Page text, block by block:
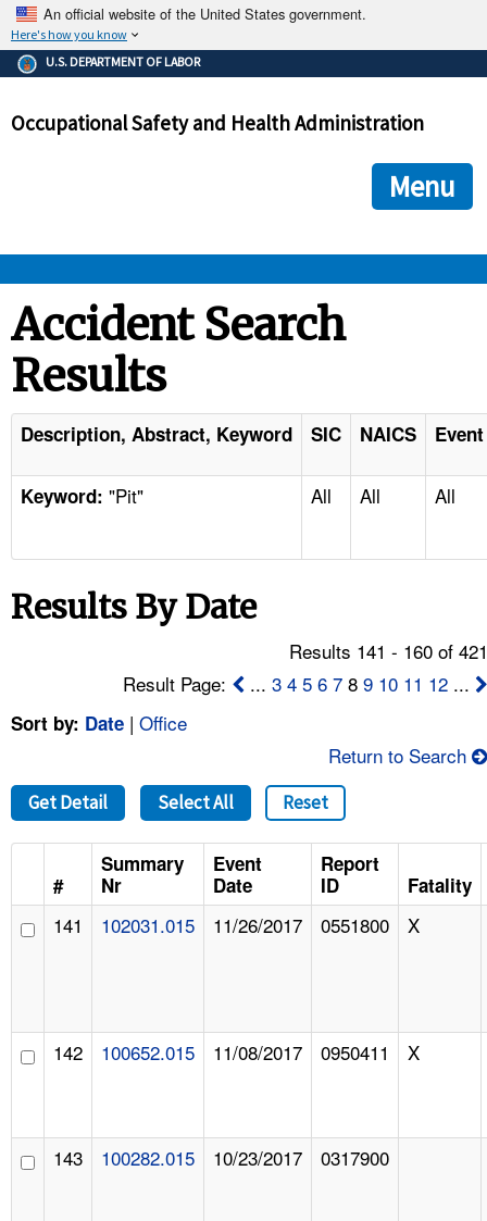
An official website of the United States government.
Here's how you know
The .gov means it's official.
Federal government websites often end in .gov or .mil. Before
government site.
ensures that you are connecting to the official
and that any information you provide is encrypted and
U.S. DEPARTMENT OF LABOR
Occupational Safety and Health Administration
Menu
STANDARDS
ENFORCEMENT
TOPICS
NEWS
FAQ
A TO Z INDEX
LANGUAGES
Accident Search
Results
Description, Abstract, Keyword SIC NAICS
Keyword: "Pit" All All All
Results By Date
Results 141 - 160 of
Result Page:
...3 4 5 6 7 89 10 11 12 ...
Sort by: Date | Office
Return to Search
Get Detail Select All Reset
#
Summary
Nr
Event
Date
Report
ID
Fatality
141 102031.015 11/26/2017 0551800 X
142 100652.015 11/08/2017 0950411 X
143 100282.015 10/23/2017 0317900